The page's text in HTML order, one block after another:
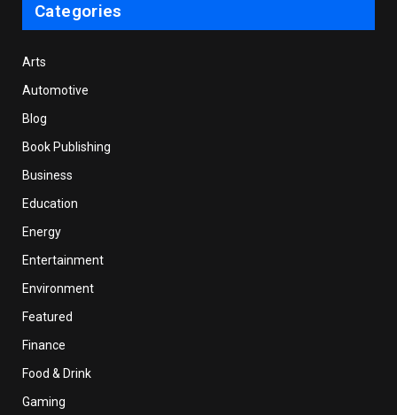
Categories
Arts
Automotive
Blog
Book Publishing
Business
Education
Energy
Entertainment
Environment
Featured
Finance
Food & Drink
Gaming